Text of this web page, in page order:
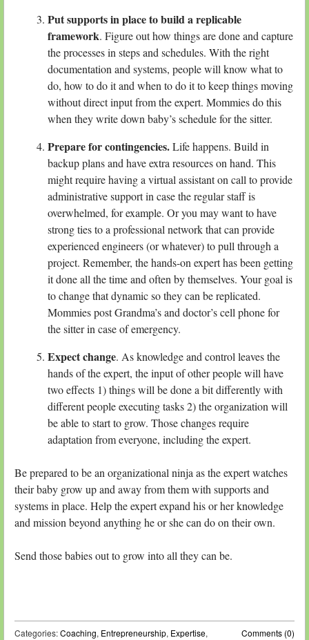
Put supports in place to build a replicable
framework. Figure out how things are done and capture
the processes in steps and schedules. With the right
documentation and systems, people will know what to
do, how to do it and when to do it to keep things moving
without direct input from the expert. Mommies do this
when they write down baby’s schedule for the sitter.
Prepare for contingencies.Life happens. Build in
backup plans and have extra resources on hand. This
might require having a virtual assistant on call to provide
administrative support in case the regular staff is
overwhelmed, for example. Or you may want to have
strong ties to a professional network that can provide
experienced engineers (or whatever) to pull through a
project. Remember, the hands-on expert has been getting
it done all the time and often by themselves. Your goal is
to change that dynamic so they can be replicated.
Mommies post Grandma’s and doctor’s cell phone for
the sitter in case of emergency.
Expect change. As knowledge and control leaves the
hands of the expert, the input of other people will have
two effects 1) things will be done a bit differently with
different people executing tasks 2) the organization will
be able to start to grow. Those changes require
adaptation from everyone, including the expert.
Be prepared to be an organizational ninja as the expert watches
their baby grow up and away from them with supports and
systems in place. Help the expert expand his or her knowledge
and mission beyond anything he or she can do on their own.
Send those babies out to grow into all they can be.
Comments (0)
Categories:Coaching, Entrepreneurship, Expertise,